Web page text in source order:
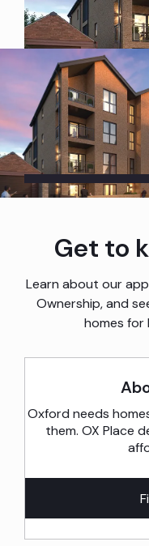
Image Gallery
Get to
Learn about our
Ownership, and
homes for
Oxford needs
them. OX Place